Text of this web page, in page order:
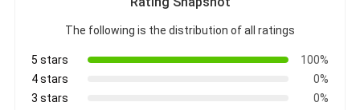
The following is the distribution of all ratings
5 stars
100%
4 stars
0%
3 stars
0%